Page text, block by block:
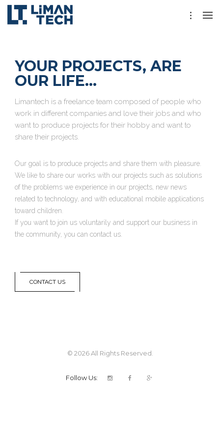
YOUR PROJECTS, ARE
OUR LIFE...
Limantech is a freelance team composed of people who
work in different companies and love their jobs and who
want to produce projects for their hobby and want to
share their projects.
Our goal is to produce projects and share them with pleasure.
We like to share our works with our projects such as solutions
of the problems we experience in our projects, new news
related to technology, and with educational mobile applications
toward children.
If you want to join us voluntarily and support our business in
the community, you can contact us.
CONTACT US
© 2026 All Rights Reserved.
Follow Us: